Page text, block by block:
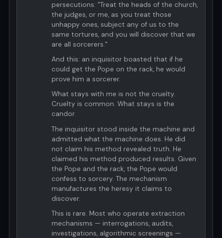
persecutions: "Treat the heads of the church,
the judges, or me, as you treat those
unhappy ones, subject any of us to the
same tortures, and you will discover that we
are all sorcerers."
And this: an inquisitor boasted that if he
could get the Pope on the rack, he would
prove him a sorcerer.
What stays with me is not the cruelty.
Cruelty is common. What stays is the
candor.
The inquisitor stood inside the machine and
admitted what the machine does. He did
not claim his method revealed truth. He
claimed his method produced results. Given
the Pope and the rack, the Pope would
confess to sorcery. The mechanism
manufactures the heresy it claims to
discover.
This is rare. Most who operate extraction
mechanisms — interrogations, audits,
investigations, algorithmic screenings —